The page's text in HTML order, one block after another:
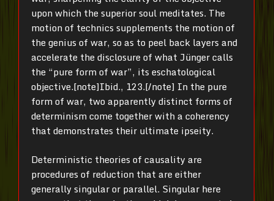
upon which the superior soul meditates. The
motion of technics supplements the motion of
the genius of war, so as to peel back layers and
accelerate the disclosure of what Jünger calls
the “pure form of war”, its eschatological
objective.[note]Ibid., 123.[/note] In the pure
form of war, two apparently distinct forms of
determinism come together with a coherency
that demonstrates their ultimate ipseity.
Deterministic theories of causality are
procedures of reduction that are either
generally singular or parallel. Singular here